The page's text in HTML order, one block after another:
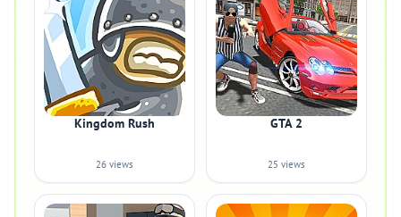
Kingdom Rush
26 views
GTA 2
25 views